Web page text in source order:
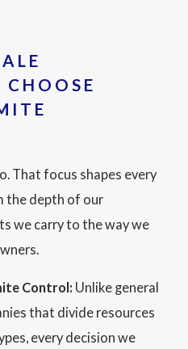
CHOOSE
That focus shapes every
the depth of our
we carry to the way we
Control: Unlike general
that divide resources
every decision we